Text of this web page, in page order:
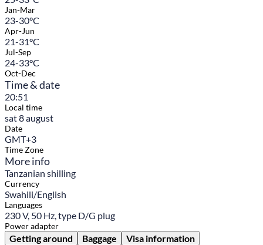
Jan-Mar
23-30°C
Apr-Jun
21-31°C
Jul-Sep
24-33°C
Oct-Dec
Time & date
20:51
Local time
sat 8 august
Date
GMT+3
Time Zone
More info
Tanzanian shilling
Currency
Swahili/English
Languages
230 V, 50 Hz, type D/G plug
Power adapter
Getting around Baggage
Visa information